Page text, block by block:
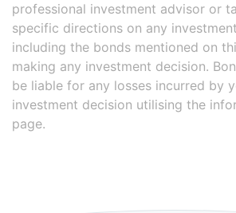
professional investment advisor or
specific directions on any
including the bonds mentioned on
making any investment decision.
be liable for any losses incurred by
investment decision utilising the
page.